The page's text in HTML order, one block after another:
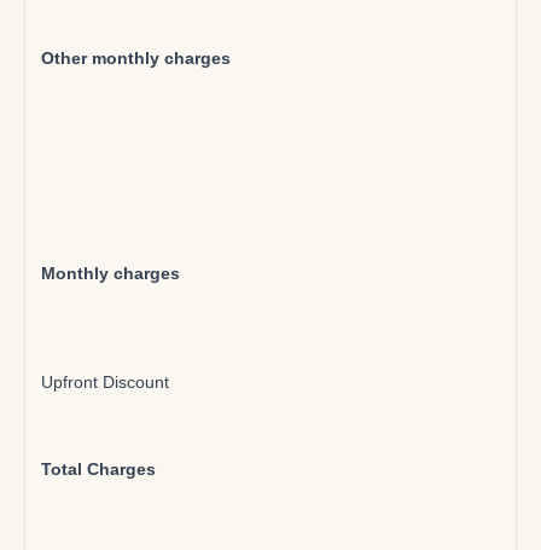
Other monthly charges
Monthly charges
Upfront Discount
Total Charges